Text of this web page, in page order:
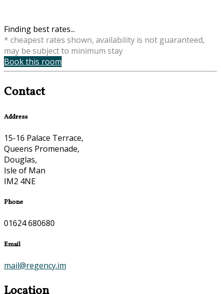
Finding best rates...
* cheapest rates shown, availability is not guaranteed,
may be subject to minimum stay
Book this room
Contact
Address
15-16 Palace Terrace,
Queens Promenade,
Douglas,
Isle of Man
IM2 4NE
Phone
01624 680680
Email
mail@regency.im